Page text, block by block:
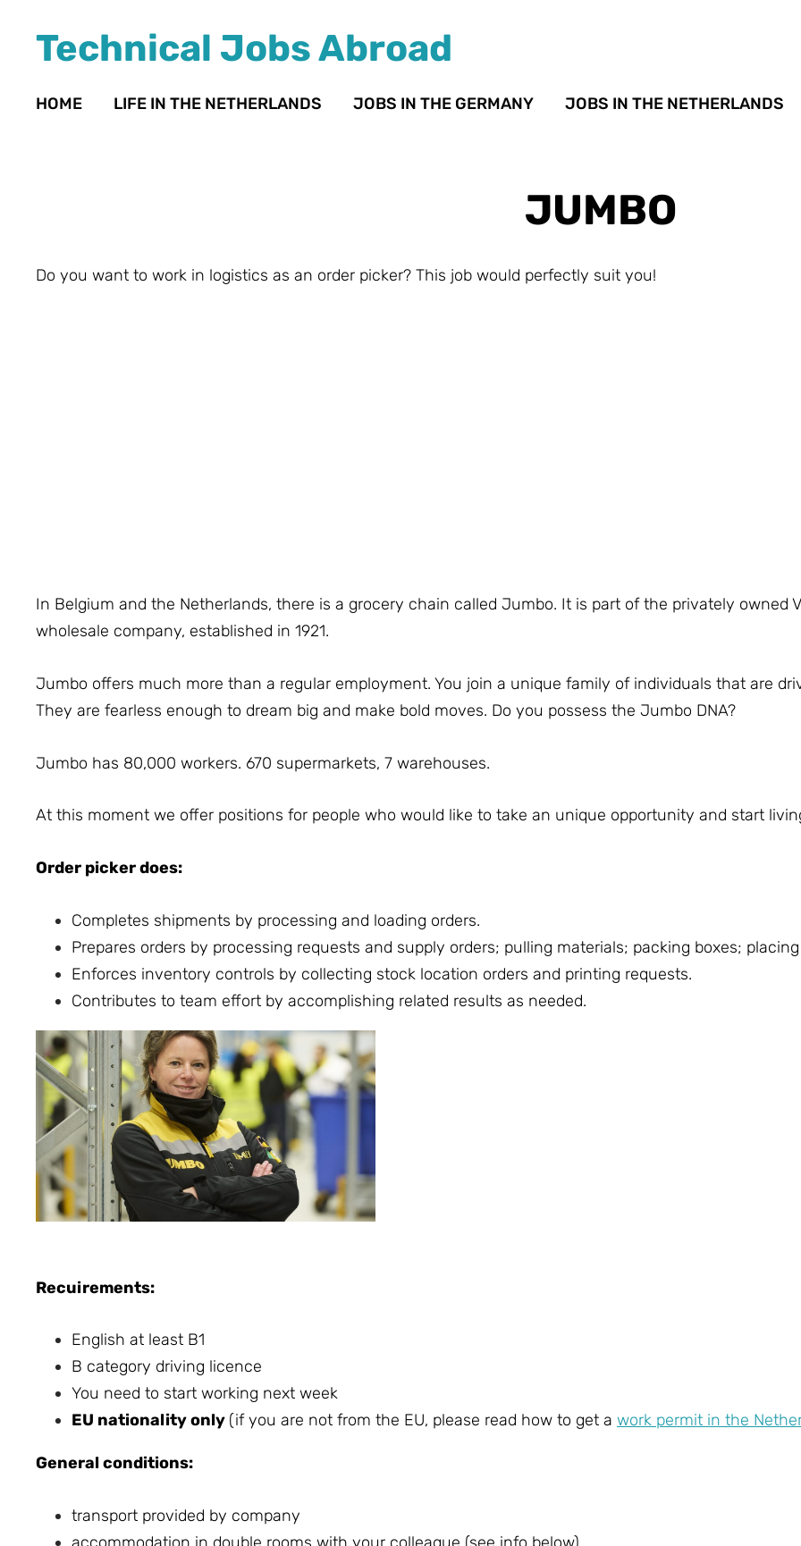
Technical Jobs Abroad
HOME LIFE IN THE NETHERLANDS JOBS IN THE GERMANY JOBS IN THE NETHERLANDS
JUMBO
Do you want to work in logistics as an order picker? This job would perfectly suit you!
In Belgium and the Netherlands, there is a grocery chain called Jumbo. It is part of the privately owned
wholesale company, established in 1921.
Jumbo offers much more than a regular employment. You join a unique family of individuals that are
They are fearless enough to dream big and make bold moves. Do you possess the Jumbo DNA?
Jumbo has 80,000 workers. 670 supermarkets, 7 warehouses.
At this moment we offer positions for people who would like to take an unique opportunity and start
Order picker does:
Completes shipments by processing and loading orders.
Prepares orders by processing requests and supply orders; pulling materials; packing boxes;
Enforces inventory controls by collecting stock location orders and printing requests.
Contributes to team effort by accomplishing related results as needed.
Recuirements:
English at least B1
B category driving licence
You need to start working next week
EU nationality only (if you are not from the EU, please read how to get a work permit in the
General conditions:
transport provided by company